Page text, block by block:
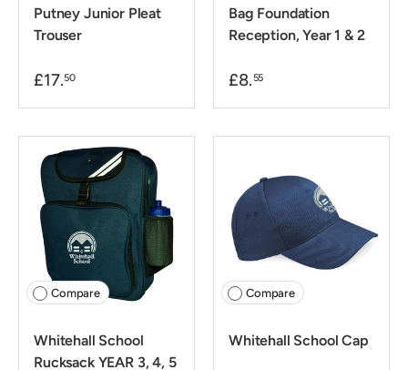
Putney Junior Pleat
Trouser
£17.50
Bag Foundation
Reception, Year 1 & 2
£8. 55
Compare
Whitehall School
Rucksack YEAR 3, 4, 5
Compare
Whitehall School Cap